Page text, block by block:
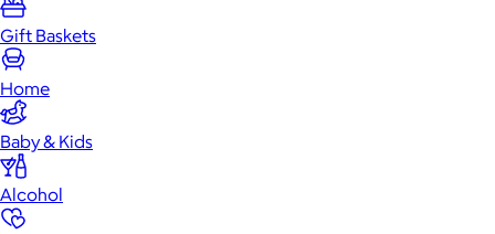
Gift Baskets
Home
Baby & Kids
Alcohol